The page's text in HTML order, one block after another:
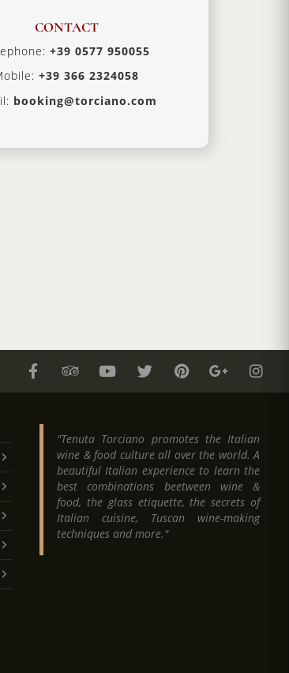
CONTACT
+39 0577 950055
+39 366 2324058
booking@torciano.com
"Tenuta Torciano promotes the Italian
wine & food culture all over the world. A
beautiful Italian experience to learn the
best combinations beetween wine &
food, the glass etiquette, the secrets of
Italian cuisine, Tuscan wine-making
techniques and more."